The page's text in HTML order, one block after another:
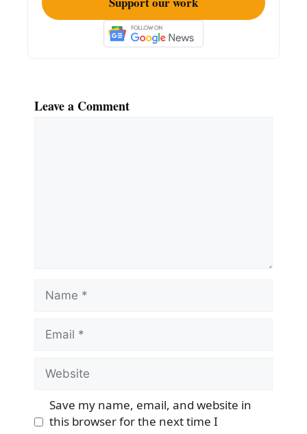
Leave a Comment
Name
Email
Website
Save my name, email, and website in
this browser for the next time I